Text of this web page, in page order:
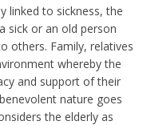
linked to sickness, the
sick or an old person
others. Family, relatives
whereby the
and support of their
nature goes
the elderly as